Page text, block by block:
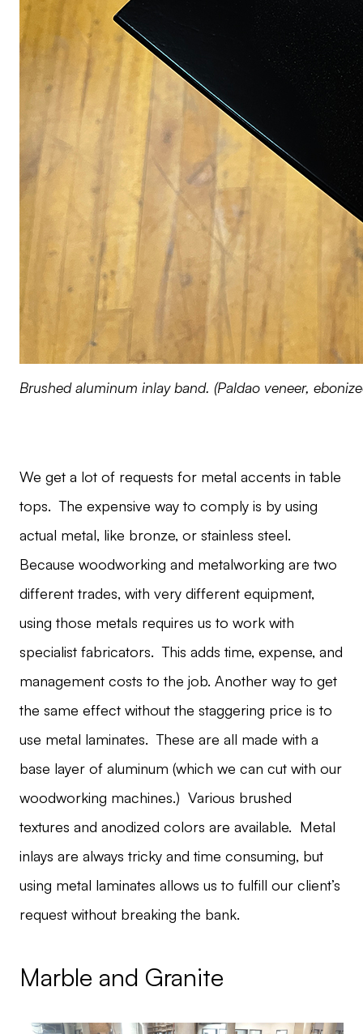
Brushed aluminum inlay band. (Paldao veneer,
We get a lot of requests for metal accents in table
tops. The expensive way to comply is by using
actual metal, like bronze, or stainless steel.
Because woodworking and metalworking are two
different trades, with very different equipment,
using those metals requires us to work with
specialist fabricators. This adds time, expense, and
management costs to the job. Another way to get
the same effect without the staggering price is to
use metal laminates. These are all made with a
base layer of aluminum (which we can cut with our
woodworking machines.) Various brushed
textures and anodized colors are available. Metal
inlays are always tricky and time consuming, but
using metal laminates allows us to fulfill our client’s
request without breaking the bank.
Marble and Granite